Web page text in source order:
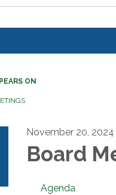
ON
November 20, 2024
Board
Agenda